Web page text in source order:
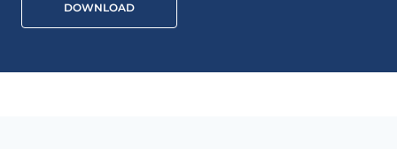
DOWNLOAD